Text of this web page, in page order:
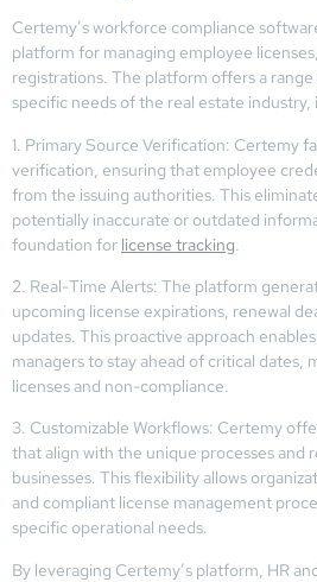
Certemy’s workforce compliance
platform for managing employee
registrations. The platform offers a
specific needs of the real estate industry,
1. Primary Source Verification: Certemy
verification, ensuring that employee
from the issuing authorities. This
potentially inaccurate or outdated
foundation for license tracking
2. Real-Time Alerts: The platform
upcoming license expirations, renewal
updates. This proactive approach
managers to stay ahead of critical dates,
licenses and non-compliance.
3. Customizable Workflows: Certemy
that align with the unique processes and
businesses. This flexibility allows
and compliant license management
specific operational needs.
By leveraging Certemy’s platform, HR